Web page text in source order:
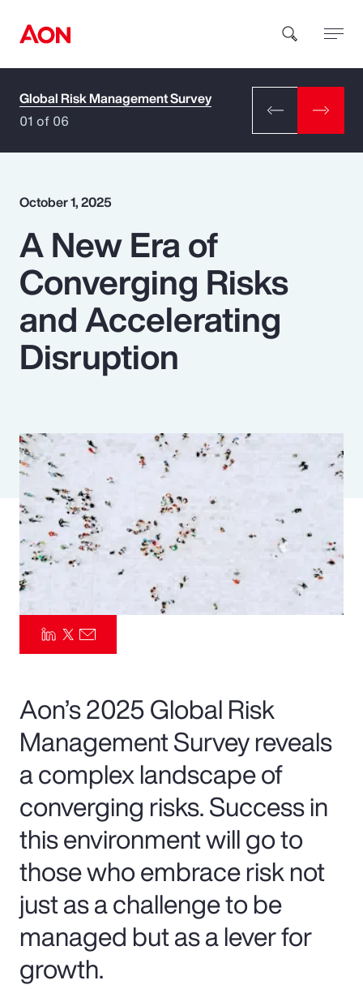
How can we help you?
Popular Searches
Insurance
Benefits
Pay Transparency
Parametrics
Risk Management
Global Risk Management Survey
01 of 06
October 1, 2025
A New Era of
Converging Risks
and Accelerating
Disruption
Aon’s 2025 Global Risk
Management Survey reveals
a complex landscape of
converging risks. Success in
this environment will go to
those who embrace risk not
just as a challenge to be
managed but as a lever for
growth.